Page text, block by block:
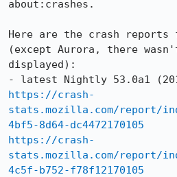
about:crashes.
Here are the crash reports
(except Aurora, there
displayed):
https://crash-
stats.mozilla.com/report/
4bf5-8d64-dc4472170105
https://crash-
stats.mozilla.com/report/
4c5f-b752-f78f12170105